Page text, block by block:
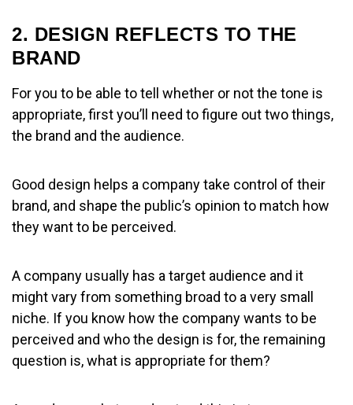
2. DESIGN REFLECTS TO THE
BRAND
For you to be able to tell whether or not the tone is
appropriate, first you’ll need to figure out two things,
the brand and the audience.
Good design helps a company take control of their
brand, and shape the public’s opinion to match how
they want to be perceived.
A company usually has a target audience and it
might vary from something broad to a very small
niche. If you know how the company wants to be
perceived and who the design is for, the remaining
question is, what is appropriate for them?